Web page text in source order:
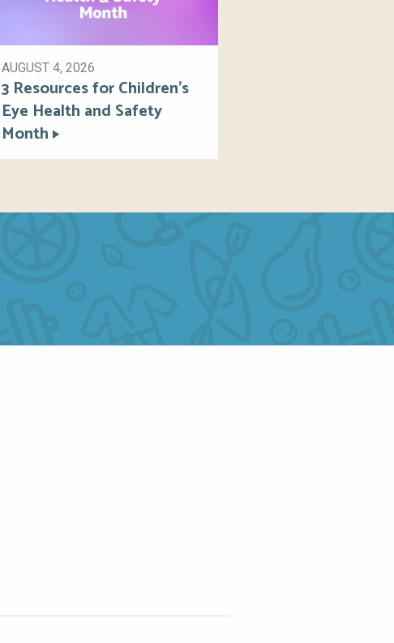
AUGUST 4, 2026
3 Resources for Children’s
Eye Health and Safety
Month